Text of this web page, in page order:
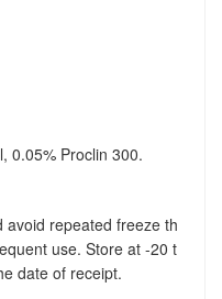
0.05% Proclin 300.
avoid repeated freeze th
use. Store at -20 t
date of receipt.